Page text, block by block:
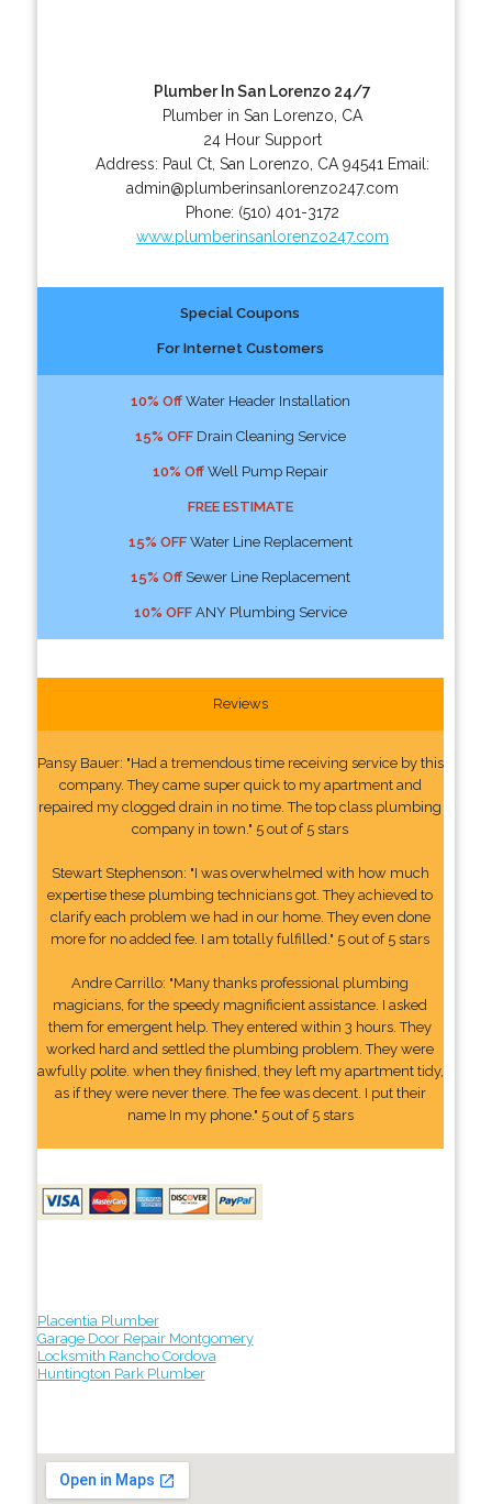
Plumber In San Lorenzo 24/7
Plumber in San Lorenzo, CA
24 Hour Support
Address: Paul Ct, San Lorenzo CA 94541 Email:
admin@plumberinsanlorenzo247.com
Phone: (510) 401-3172
www.plumberinsanlorenzo247.com
Special Coupons
For Internet Customers
10% OffWater Header Installation
15% OFFDrain Cleaning Service
10% OffWell Pump Repair
FREE ESTIMATE
15% OFFWater Line Replacement
15% OffSewer Line Replacement
10% OFFANY Plumbing Service
Reviews
Pansy Bauer: "Had a tremendous time receiving service by this
company. They came super quick to my apartment and
repaired my clogged drain in no time. The top class plumbing
company in town." 5 out of 5 stars
Stewart Stephenson: "I was overwhelmed with how much
expertise these plumbing technicians got. They achieved to
clarify each problem we had in our home. They even done
more for no added fee. I am totally fulfilled." 5 out of 5 stars
Andre Carrillo: "Many thanks professional plumbing
magicians, for the speedy magnificient assistance. I asked
them for emergent help. They entered within 3 hours. They
worked hard and settled the plumbing problem. They were
awfully polite. when they finished, they left my apartment tidy,
as if they were never there. The fee was decent. I put their
name In my phone." 5 out of 5 stars
Placentia Plumber
Garage Door Repair Montgomery
Locksmith Rancho Cordova
Huntington Park Plumber